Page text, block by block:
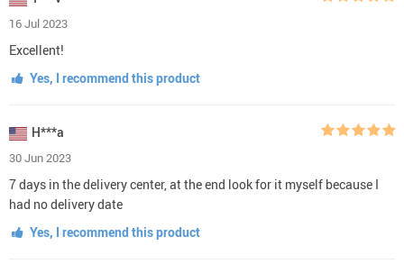
16 Jul 2023
Excellent!
Yes, I recommend this product
H***a
30 Jun 2023
7 days in the delivery center, at the end look for it myself because I
had no delivery date
Yes, I recommend this product